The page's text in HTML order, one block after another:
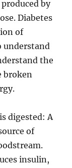
by
Diabetes
of
understand
the
broken
digested: A
of
insulin,